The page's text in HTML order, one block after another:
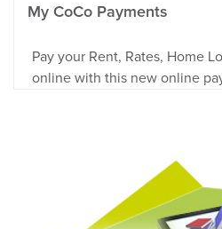
My CoCo Payments
Pay your Rent, Rates, Home
online with this new online